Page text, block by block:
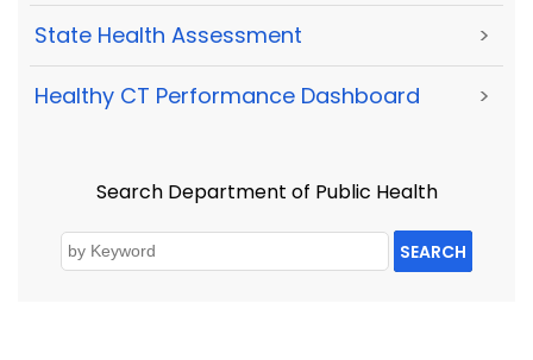
State Health Assessment >
Healthy CT Performance Dashboard >
Search Department of Public Health
SEARCH